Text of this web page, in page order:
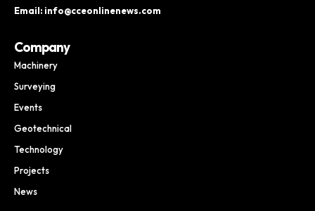
Email: info@cceonlinenews.com
Company
Machinery
Surveying
Events
Geotechnical
Technology
Projects
News